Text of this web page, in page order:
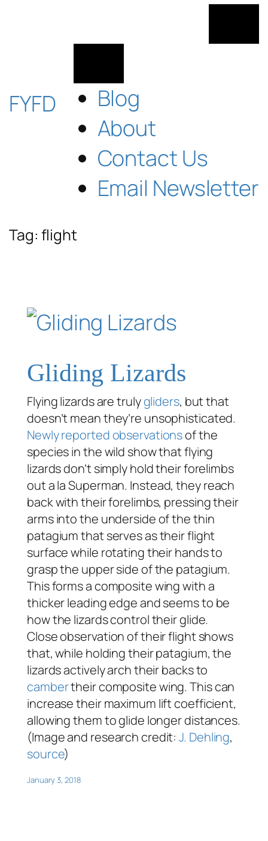
FYFD
Blog
About
Contact Us
Email Newsletter
Tag: flight
Gliding Lizards
Flying lizards are trulygliders, but that
doesn’t mean they’re unsophisticated.
Newly reported observationsof the
species in the wild show that flying
lizards don’t simply hold their forelimbs
outa laSuperman. Instead, they reach
back with their forelimbs, pressing their
arms into the underside of the thin
patagium that serves as their flight
surface while rotating their hands to
grasp the upper side of the patagium.
This forms a composite wing with a
thicker leading edge and seems to be
how the lizards control their glide.
Close observation of their flight shows
that, while holding their patagium, the
lizards actively arch their backs to
cambertheir composite wing. This can
increase their maximum lift coefficient,
allowing them to glide longer distances.
(Image and research credit:J. Dehling,
source)
January 3, 2018